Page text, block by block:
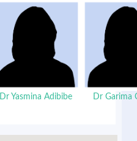
Dr Yasmina Adibibe Dr Garima